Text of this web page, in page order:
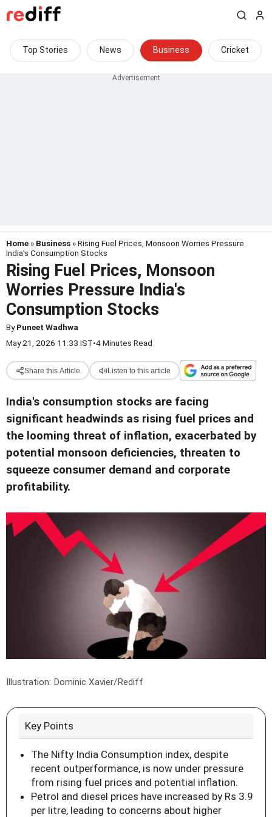
Top Stories News Business Cricket
Home » Business » Rising Fuel Prices, Monsoon Worries Pressure
India's Consumption Stocks
Rising Fuel Prices, Monsoon
Worries Pressure India's
Consumption Stocks
ByPuneet Wadhwa
May 21, 2026 11:33 IST•4 Minutes Read
Share this Article Listen to this article
India's consumption stocks are facing
significant headwinds as rising fuel prices and
the looming threat of inflation, exacerbated by
potential monsoon deficiencies, threaten to
squeeze consumer demand and corporate
profitability.
Illustration: Dominic Xavier/Rediff
Key Points
The Nifty India Consumption index, despite
recent outperformance, is now under pressure
from rising fuel prices and potential inflation.
Petrol and diesel prices have increased by Rs 3.9
per litre, leading to concerns about higher